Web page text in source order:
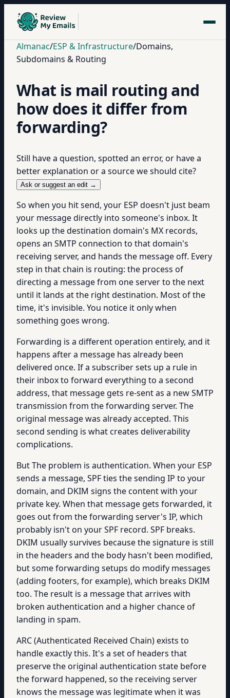
Almanac/ESP & Infrastructure/Domains,
Subdomains & Routing
What is mail routing and
how does it differ from
forwarding?
Still have a question, spotted an error, or have a
better explanation or a source we should cite?
Ask or suggest an edit →
So when you hit send, your ESP doesn't just beam
your message directly into someone's inbox. It
looks up the destination domain's MX records,
opens an SMTP connection to that domain's
receiving server, and hands the message off. Every
step in that chain is routing: the process of
directing a message from one server to the next
until it lands at the right destination. Most of the
time, it's invisible. You notice it only when
something goes wrong.
Forwarding is a different operation entirely, and it
happens after a message has already been
delivered once. If a subscriber sets up a rule in
their inbox to forward everything to a second
address, that message gets re-sent as a new SMTP
transmission from the forwarding server. The
original message was already accepted. This
second sending is what creates deliverability
complications.
But The problem is authentication. When your ESP
sends a message, SPF ties the sending IP to your
domain, and DKIM signs the content with your
private key. When that message gets forwarded, it
goes out from the forwarding server's IP, which
probably isn't on your SPF record. SPF breaks.
DKIM usually survives because the signature is still
in the headers and the body hasn't been modified,
but some forwarding setups do modify messages
(adding footers, for example), which breaks DKIM
too. The result is a message that arrives with
broken authentication and a higher chance of
landing in spam.
ARC (Authenticated Received Chain) exists to
handle exactly this. It's a set of headers that
preserve the original authentication state before
the forward happened, so the receiving server
knows the message was legitimate when it was